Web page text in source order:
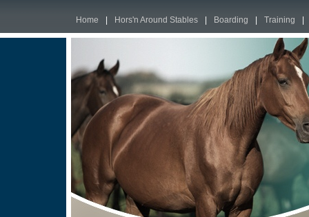
Home Hors'n Around Stables Boarding Training